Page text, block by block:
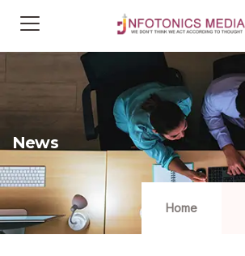
News
Home